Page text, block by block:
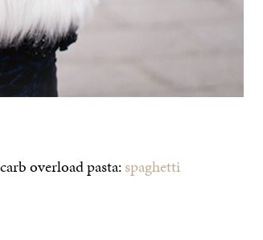
overload pasta:spaghetti